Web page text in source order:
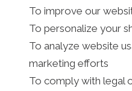
To improve our
To personalize your
To analyze website
marketing efforts
To comply with legal